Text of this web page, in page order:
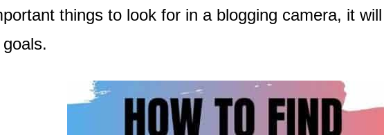
things to look for in a blogging camera, it